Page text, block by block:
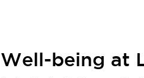
Well-being at